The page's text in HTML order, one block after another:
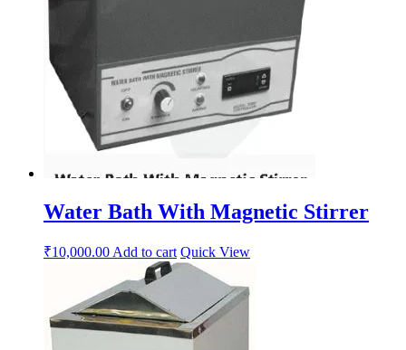
Water Bath With Magnetic Stirrer
₹10,000.00Add to cart Quick View